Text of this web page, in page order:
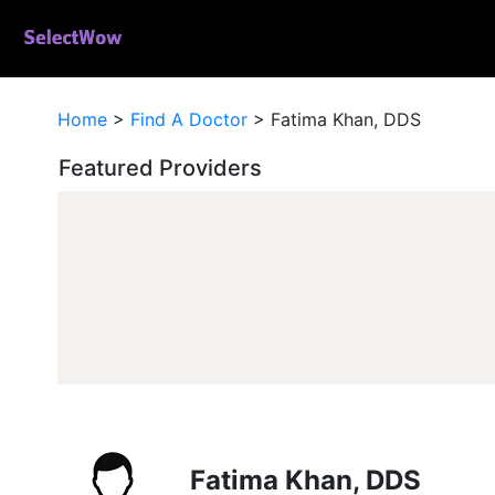
Home > Find A Doctor > Fatima Khan, DDS
Featured Providers
Fatima Khan, DDS